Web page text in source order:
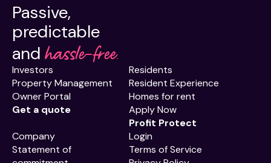
Passive,
predictable
and hassle-free.
Investors
Property Management
Owner Portal
Get a quote
Residents
Resident Experience
Homes for rent
Apply Now
Profit Protect
Company
Statement of
Login
Terms of Service